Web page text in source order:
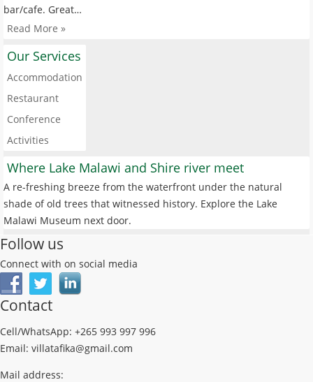
bar/cafe. Great…
Read More »
Our Services
Accommodation
Restaurant
Conference
Activities
Where Lake Malawi and Shire river meet
A re-freshing breeze from the waterfront under the natural
shade of old trees that witnessed history. Explore the Lake
Malawi Museum next door.
Follow us
Connect with on social media
Contact
Cell/WhatsApp: +265 993 997 996
Email: villatafika@gmail.com
Mail address: